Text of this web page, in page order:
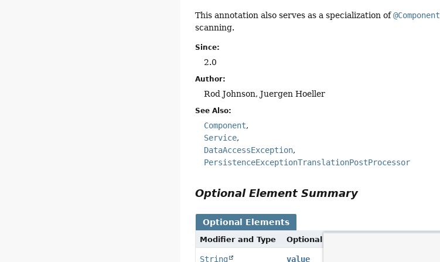
This annotation also serves as a specialization of@Component
scanning.
Since:
2.0
Author:
Rod Johnson, Juergen Hoeller
See Also:
Component
Service
DataAccessException
PersistenceExceptionTranslationPostProcessor
Optional Element Summary
Optional Elements
Modifier and Type Optional Element
String value